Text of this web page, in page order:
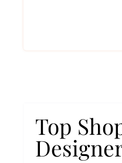
Top